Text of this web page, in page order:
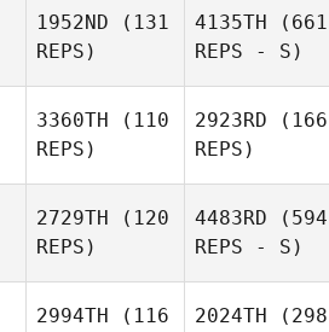
1952ND (131
REPS)
4135TH (661
REPS - S)
3360TH (110
REPS)
2923RD (166
REPS)
2729TH (120
REPS)
4483RD (594
REPS - S)
2994TH (116
2024TH (298